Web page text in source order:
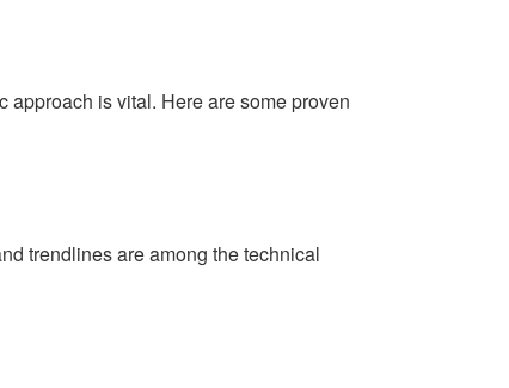
approach is vital. Here are some proven
trendlines are among the technical